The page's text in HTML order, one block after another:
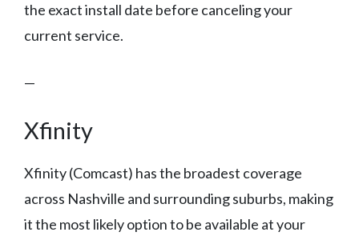
the exact install date before canceling your
current service.
—
Xfinity
Xfinity (Comcast) has the broadest coverage
across Nashville and surrounding suburbs, making
it the most likely option to be available at your